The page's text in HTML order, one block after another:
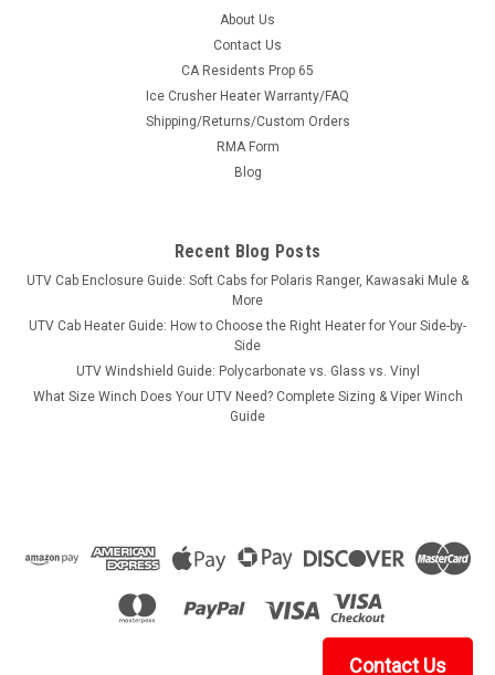
About Us
Contact Us
CA Residents Prop 65
Ice Crusher Heater Warranty/FAQ
Shipping/Returns/Custom Orders
RMA Form
Blog
Recent Blog Posts
UTV Cab Enclosure Guide: Soft Cabs for Polaris Ranger, Kawasaki Mule &
More
UTV Cab Heater Guide: How to Choose the Right Heater for Your Side-by-
Side
UTV Windshield Guide: Polycarbonate vs. Glass vs. Vinyl
What Size Winch Does Your UTV Need? Complete Sizing & Viper Winch
Guide
Contact Us